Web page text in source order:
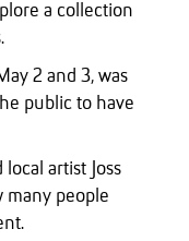
a collection
2 and 3, was
public to have
artist Joss
many people